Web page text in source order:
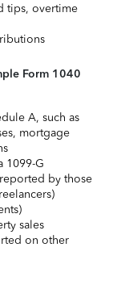
tips, overtime
Form 1040
A, such as
mortgage
1099-G
by those
sales
on other